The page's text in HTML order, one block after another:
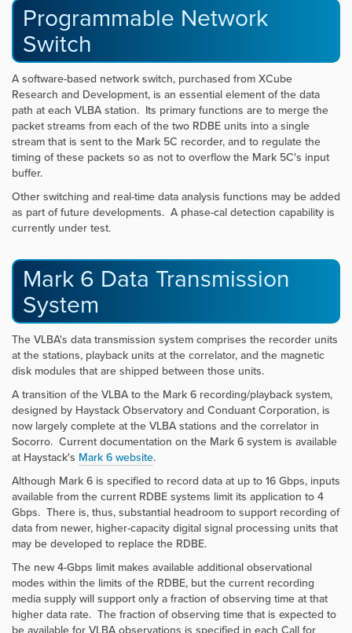
Programmable Network
Switch
A software-based network switch, purchased from XCube
Research and Development, is an essential element of the data
path at each VLBA station. Its primary functions are to merge the
packet streams from each of the two RDBE units into a single
stream that is sent to the Mark 5C recorder, and to regulate the
timing of these packets so as not to overflow the Mark 5C's input
buffer.
Other switching and real-time data analysis functions may be added
as part of future developments. A phase-cal detection capability is
currently under test.
Mark 6 Data Transmission
System
The VLBA's data transmission system comprises the recorder units
at the stations, playback units at the correlator, and the magnetic
disk modules that are shipped between those units.
A transition of the VLBA to the Mark 6 recording/playback system,
designed by Haystack Observatory and Conduant Corporation, is
now largely complete at the VLBA stations and the correlator in
Socorro. Current documentation on the Mark 6 system is available
at Haystack's Mark 6 website.
Although Mark 6 is specified to record data at up to 16 Gbps, inputs
available from the current RDBE systems limit its application to 4
Gbps. There is, thus, substantial headroom to support recording of
data from newer, higher-capacity digital signal processing units that
may be developed to replace the RDBE.
The new 4-Gbps limit makes available additional observational
modes within the limits of the RDBE, but the current recording
media supply will support only a fraction of observing time at that
higher data rate. The fraction of observing time that is expected to